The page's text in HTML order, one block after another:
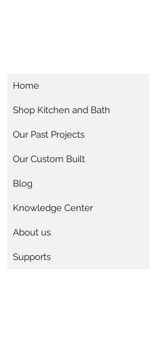
Home
Shop Kitchen and Bath
Our Past Projects
Our Custom Built
Blog
Knowledge Center
About us
Supports